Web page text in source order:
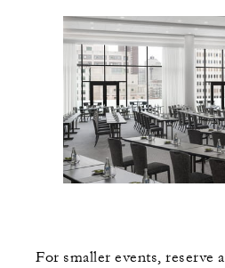
For smaller events, reserve